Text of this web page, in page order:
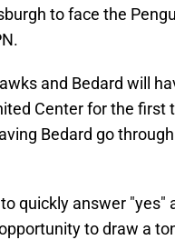
to face the
and Bedard will
Center for the first
Bedard go
quickly answer "yes"
to draw a